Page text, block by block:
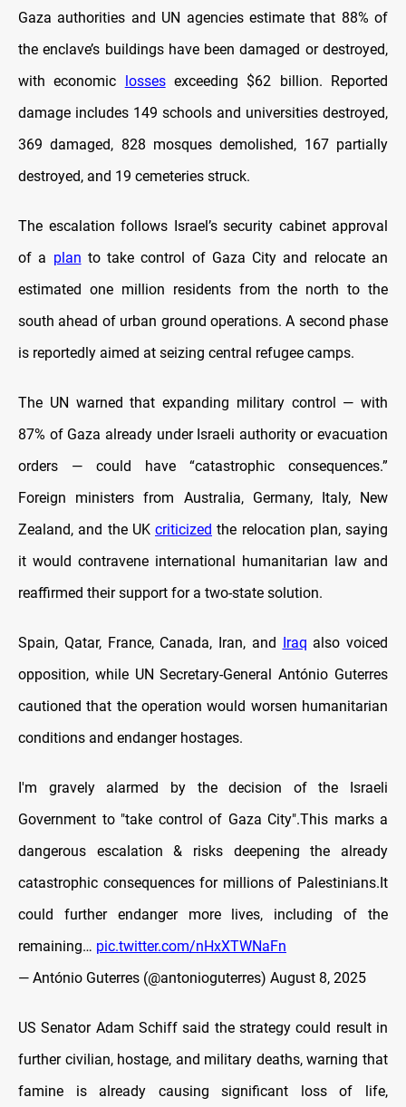
Gaza authorities and UN agencies estimate that 88% of
the enclave’s buildings have been damaged or destroyed,
with economic lossesexceeding $62 billion. Reported
damage includes 149 schools and universities destroyed,
369 damaged, 828 mosques demolished, 167 partially
destroyed, and 19 cemeteries struck.
The escalation follows Israel’s security cabinet approval
of a plan to take control of Gaza City and relocate an
estimated one million residents from the north to the
south ahead of urban ground operations. A second phase
is reportedly aimed at seizing central refugee camps.
The UN warned that expanding military control — with
87% of Gaza already under Israeli authority or evacuation
orders — could have “catastrophic consequences.”
Foreign ministers from Australia, Germany, Italy, New
Zealand, and the UK criticized the relocation plan, saying
it would contravene international humanitarian law and
reaffirmed their support for a two-state solution.
Spain, Qatar, France, Canada, Iran, and Iraq also voiced
opposition, while UN Secretary-General António Guterres
cautioned that the operation would worsen humanitarian
conditions and endanger hostages.
I'm gravely alarmed by the decision of the Israeli
Government to "take control of Gaza City".This marks a
dangerous escalation & risks deepening the already
catastrophic consequences for millions of Palestinians.It
could further endanger more lives, including of the
remaining… pic.twitter.com/nHxXTWNaFn
— António Guterres (@antonioguterres) August 8, 2025
US Senator Adam Schiff said the strategy could result in
further civilian, hostage, and military deaths, warning that
famine is already causing significant loss of life,